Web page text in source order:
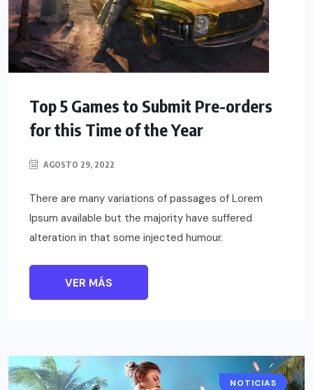
Top 5 Games to Submit Pre-orders
for this Time of the Year
AGOSTO 29, 2022
There are many variations of passages of Lorem
Ipsum available but the majority have suffered
alteration in that some injected humour.
VER MÁS
NOTICIAS